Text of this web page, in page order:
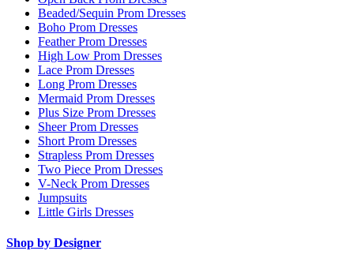
Beaded/Sequin Prom Dresses
Boho Prom Dresses
Feather Prom Dresses
High Low Prom Dresses
Lace Prom Dresses
Long Prom Dresses
Mermaid Prom Dresses
Plus Size Prom Dresses
Sheer Prom Dresses
Short Prom Dresses
Strapless Prom Dresses
Two Piece Prom Dresses
V-Neck Prom Dresses
Jumpsuits
Little Girls Dresses
Shop by Designer